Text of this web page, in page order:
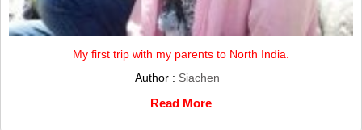
My first trip with my parents to North India.
Author : Siachen
Read More